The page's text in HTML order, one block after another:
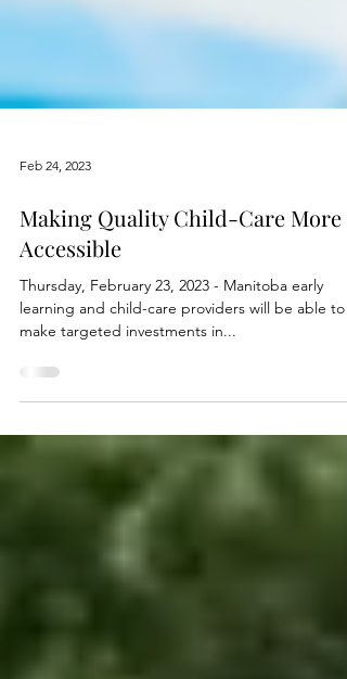
Feb 24, 2023
Making Quality Child-Care More
Accessible
Thursday, February 23, 2023 - Manitoba early
learning and child-care providers will be able to